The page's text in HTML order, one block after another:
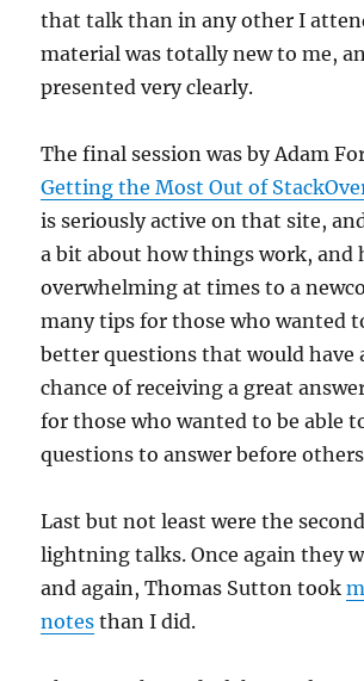
that talk than in any other I
material was totally new to me,
presented very clearly.
The final session was by Adam
Getting the Most Out of
is seriously active on that site,
a bit about how things work, and
overwhelming at times to a
many tips for those who wanted
better questions that would have
chance of receiving a great
for those who wanted to be able
questions to answer before
Last but not least were the
lightning talks. Once again they
and again, Thomas Sutton took
notes than I did.